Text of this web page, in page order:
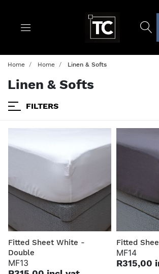
Logo
Home Home Linen & Softs
Linen & Softs
FILTERS
Fitted Sheet White -
Double
MF13
Fitted
MF14
R315,00